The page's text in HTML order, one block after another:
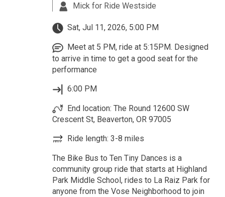
Mick for Ride Westside
Sat, Jul 11, 2026, 5:00 PM
Meet at 5 PM, ride at 5:15PM. Designed
to arrive in time to get a good seat for the
performance
6:00 PM
End location: The Round 12600 SW
Crescent St, Beaverton, OR 97005
Ride length: 3-8 miles
The Bike Bus to Ten Tiny Dances is a
community group ride that starts at Highland
Park Middle School, rides to La Raiz Park for
anyone from the Vose Neighborhood to join